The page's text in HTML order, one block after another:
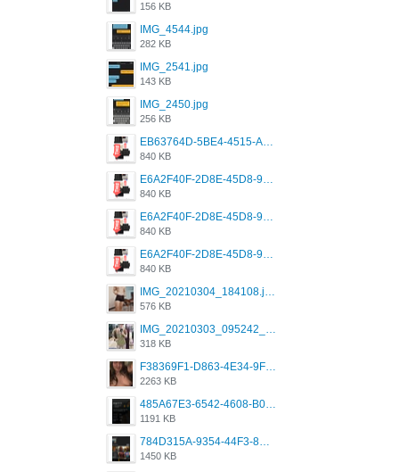
156 KB
IMG_4544.jpg
282 KB
IMG_2541.jpg
143 KB
IMG_2450.jpg
256 KB
EB63764D-5BE4-4515-AE2D-C12D6462FA6E.jpeg
840 KB
E6A2F40F-2D8E-45D8-9173-4E0A49DB0C32.jpeg
840 KB
E6A2F40F-2D8E-45D8-9173-4E0A49DB0C32.jpeg
840 KB
E6A2F40F-2D8E-45D8-9173-4E0A49DB0C32.jpeg
840 KB
IMG_20210304_184108.jpg
576 KB
IMG_20210303_095242_330.jpg
318 KB
F38369F1-D863-4E34-9F3A-A5E6EFE4ACF1.jpeg
2263 KB
485A67E3-6542-4608-B01F-4376EE148F7C.png
1191 KB
784D315A-9354-44F3-8CBF-4F5A2119BE00.png
1450 KB